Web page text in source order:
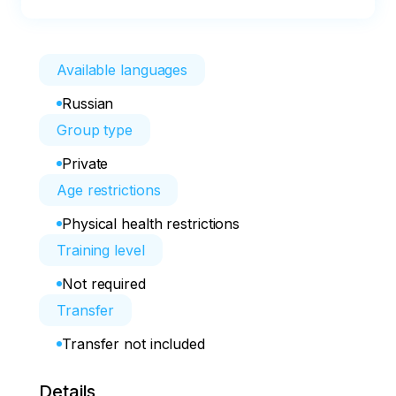
Available languages
Russian
Group type
Private
Age restrictions
Physical health restrictions
Training level
Not required
Transfer
Transfer not included
Details